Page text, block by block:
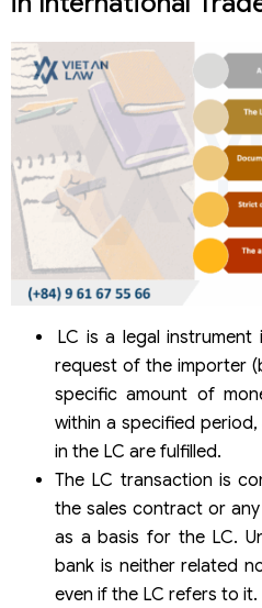
LC is a legal
request of the importer
specific amount of
within a specified
in the LC are fulfilled.
The LC transaction is
the sales contract or
as a basis for the LC.
bank is neither related
even if the LC refers to it.